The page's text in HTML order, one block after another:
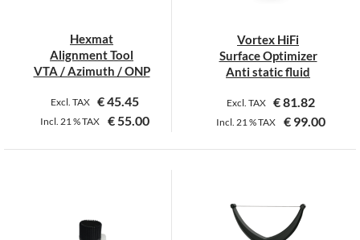
the
product
Hexmat
Alignment Tool
VTA / Azimuth / ONP
Excl. TAX €45.45
Incl. 21 %TAX €55.00
Vortex HiFi
Surface Optimizer
Anti static fluid
Excl. TAX €81.82
Incl. 21 %TAX € 99.00